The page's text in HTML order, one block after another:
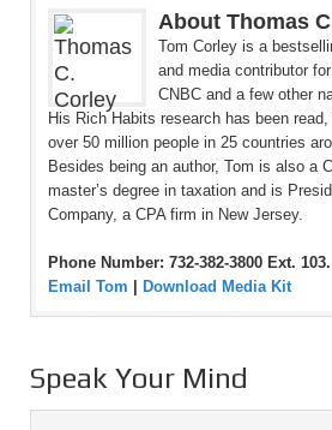
About Thomas
Tom Corley is a
and media contributor
CNBC and a few other
His Rich Habits research has been
over 50 million people in 25 countries
Besides being an author, Tom is also a
master’s degree in taxation and is
Company, a CPA firm in New Jersey.
Phone Number: 732-382-3800 Ext. 103.
Email Tom
Download Media Kit
Speak Your Mind